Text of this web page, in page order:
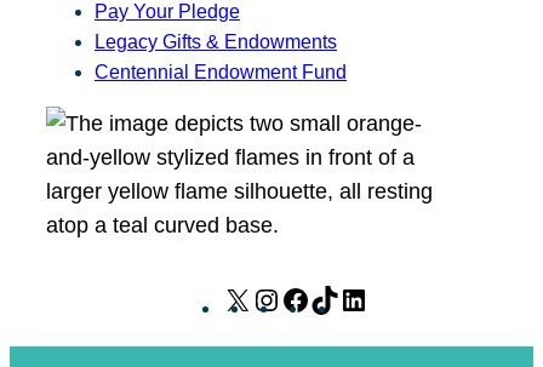
Pay Your Pledge
Legacy Gifts & Endowments
Centennial Endowment Fund
X
I
F
T